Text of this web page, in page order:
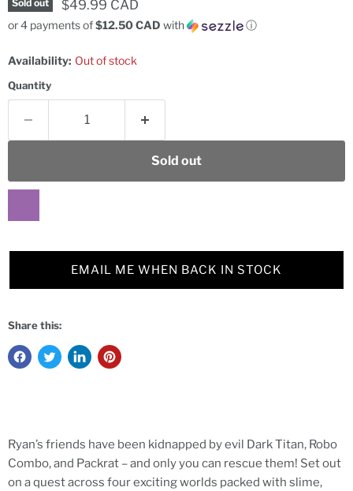
Sold out Current price
$49.99 CAD
or 4 payments of$12.50 CAD with ⓘ
Availability: Out of stock
Quantity
Sold out
EMAIL ME WHEN BACK IN STOCK
Share this:
Ryan’s friends have been kidnapped by evil Dark Titan, Robo
Combo, and Packrat – and only you can rescue them! Set out
on a quest across four exciting worlds packed with slime,